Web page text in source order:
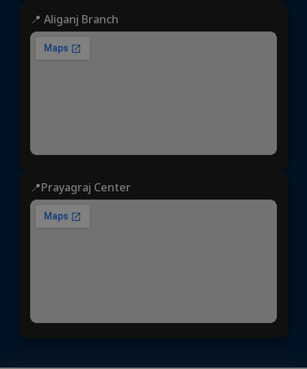
📍 Aliganj Branch
📍Prayagraj Center